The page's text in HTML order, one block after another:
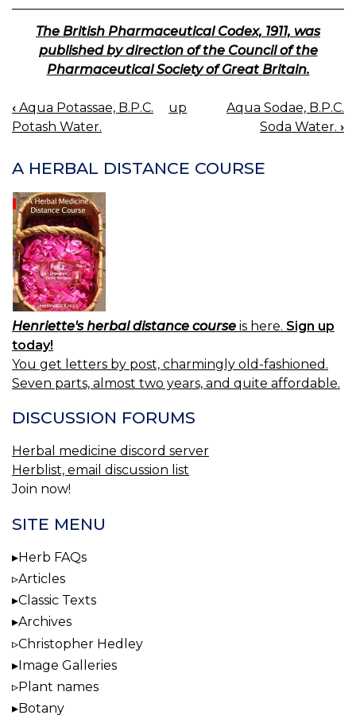
The British Pharmaceutical Codex, 1911, was
published by direction of the Council of the
Pharmaceutical Society of Great Britain.
BOOK
NAVIGATION
‹ Aqua Potassae, B.P.C.
Potash Water.
up
Aqua Sodae, B.P.C.
Soda Water. ›
A HERBAL DISTANCE COURSE
Henriette's herbal distance course is here. Sign up
today!
You get letters by post, charmingly old-fashioned.
Seven parts, almost two years, and quite affordable.
DISCUSSION FORUMS
Herbal medicine discord server
Herblist, email discussion list
Join now!
SITE MENU
Herb FAQs
Articles
Classic Texts
Archives
Christopher Hedley
Image Galleries
Plant names
Botany